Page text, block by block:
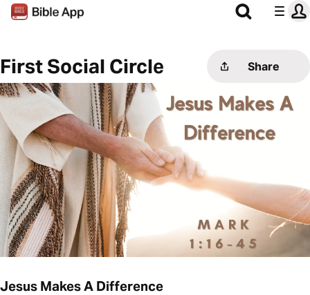
First Social Circle Share
Jesus Makes A Difference